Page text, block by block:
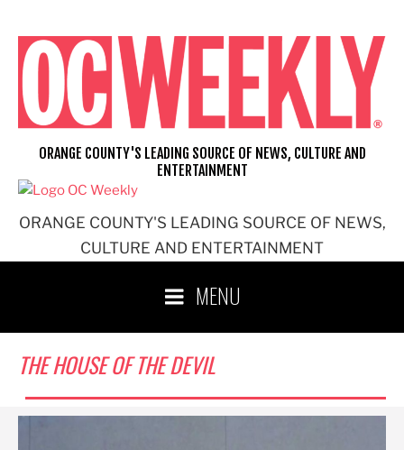
content
ORANGE COUNTY'S LEADING SOURCE OF NEWS,
CULTURE AND ENTERTAINMENT
ORANGE COUNTY'S LEADING SOURCE OF NEWS, CULTURE AND
ENTERTAINMENT
MENU
THE HOUSE OF THE DEVIL